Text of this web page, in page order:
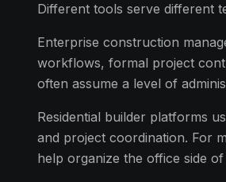
Different tools serve different
Enterprise construction
workflows, formal project
often assume a level of
Residential builder platforms
and project coordination. For
help organize the office side